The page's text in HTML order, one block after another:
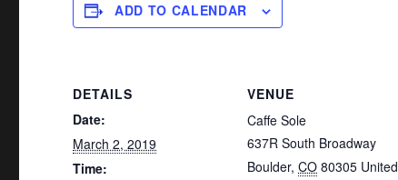
ADD TO CALENDAR
DETAILS
Date:
March 2, 2019
Time:
VENUE
Caffe Sole
637R South Broadway
Boulder, CO 80305 United